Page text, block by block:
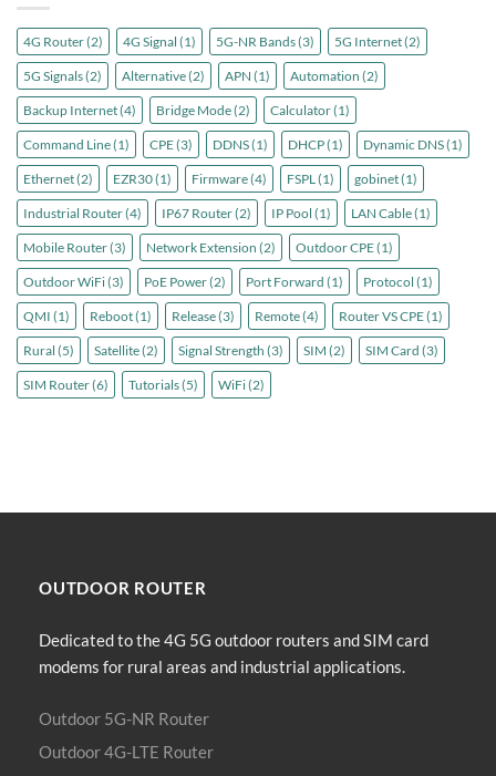
4G Router(2) 4G Signal (1) 5G-NR Bands(3) 5G Internet(2)
5G Signals(2) Alternative(2) APN (1) Automation (2)
Backup Internet(4) Bridge Mode(2) Calculator(1)
Command Line(1) CPE(3) DDNS(1) DHCP(1) Dynamic DNS(1)
Ethernet(2) EZR30(1) Firmware(4) FSPL (1) gobinet(1)
Industrial Router(4) IP67 Router(2) IP Pool (1) LAN Cable(1)
Mobile Router(3) Network Extension (2) Outdoor CPE(1)
Outdoor WiFi(3) PoE Power(2) Port Forward (1) Protocol (1)
QMI (1) Reboot(1) Release(3) Remote(4) Router VS CPE(1)
Rural (5) Satellite(2) Signal Strength (3) SIM (2) SIM Card (3)
SIM Router(6) Tutorials(5) WiFi(2)
OUTDOOR ROUTER
Dedicated to the 4G 5G outdoor routers and SIM card
modems for rural areas and industrial applications.
Outdoor 5G-NR Router
Outdoor 4G-LTE Router